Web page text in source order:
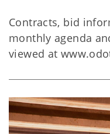
Contracts, bid
monthly agenda
viewed at